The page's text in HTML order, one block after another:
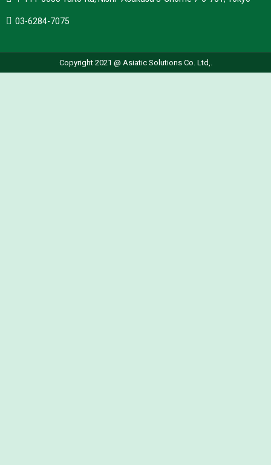
03-6284-7075
Copyright 2021 @ Asiatic Solutions Co. Ltd,.